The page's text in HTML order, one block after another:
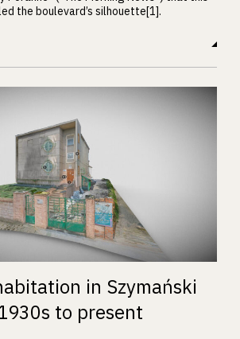
the boulevard’s silhouette[1].
in Szymański
to present